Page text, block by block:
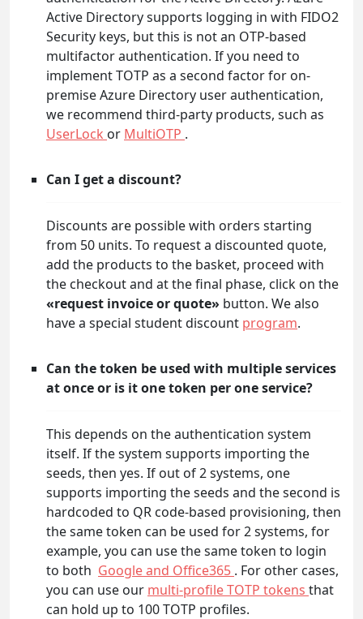
Active Directory supports logging in with FIDO2
Security keys, but this is not an OTP-based
multifactor authentication. If you need to
implement TOTP as a second factor for on-
premise Azure Directory user authentication,
we recommend third-party products, such as
UserLock or MultiOTP .
Can I get a discount?
Discounts are possible with orders starting
from 50 units. To request a discounted quote,
add the products to the basket, proceed with
the checkout and at the final phase, click on the
«request invoice or quote» button. We also
have a special student discount program.
Can the token be used with multiple services
at once or is it one token per one service?
This depends on the authentication system
itself. If the system supports importing the
seeds, then yes. If out of 2 systems, one
supports importing the seeds and the second is
hardcoded to QR code-based provisioning, then
the same token can be used for 2 systems, for
example, you can use the same token to login
to both Google and Office365 . For other cases,
you can use our multi-profile TOTP tokens that
can hold up to 100 TOTP profiles.